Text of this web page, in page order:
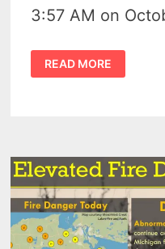
3:57 AM on
DETROIT
TO
HIT
COOL
DOWN
READ MORE